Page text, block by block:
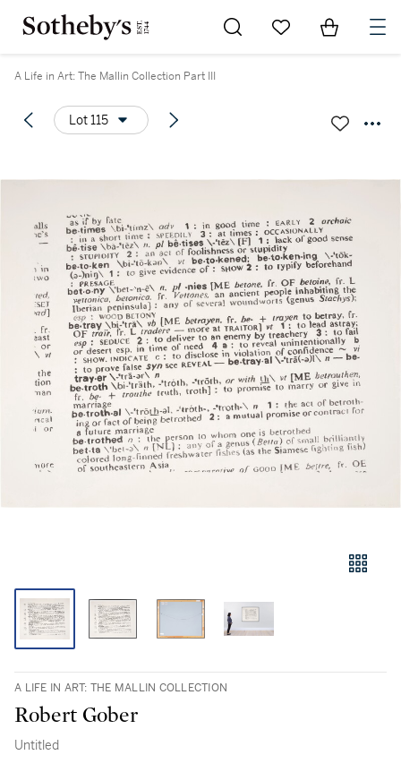
Go to My Favorites
Items in
A Life in Art: The Mallin Collection Part III
Lot 115
A LIFE IN ART: THE MALLIN COLLECTION
Robert Gober
Untitled